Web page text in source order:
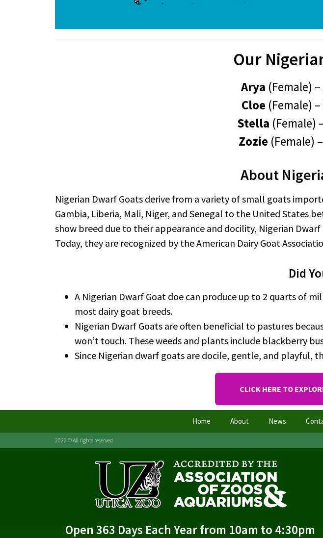
Our
Arya (Female)
Cloe (Female)
Stella (Female)
Zozie (Female)
About
Nigerian Dwarf Goats derive from a variety of small goats
Gambia, Liberia, Mali, Niger, and Senegal to the United States
show breed due to their appearance and docility, Nigerian
Today, they are recognized by the American Dairy Goat
Did
A Nigerian Dwarf Goat doe can produce up to 2 quarts of
most dairy goat breeds.
Nigerian Dwarf Goats are often beneficial to pastures
won’t touch. These weeds and plants include blackberry
Since Nigerian dwarf goats are docile, gentle, and playful,
CLICK HERE TO
Home About News
2022 © All rights reserved
Open 363 Days Each Year from 10am to 4:30pm